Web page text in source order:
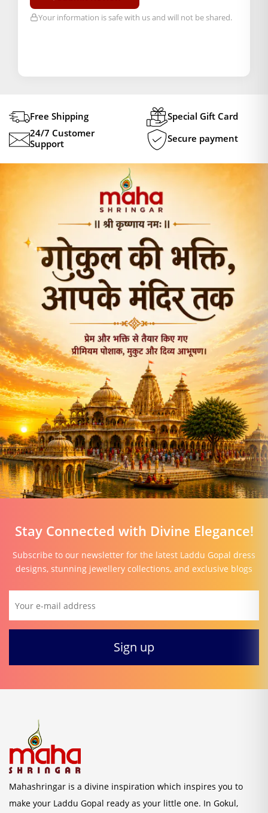
Your information is safe with us and will not be shared.
Free Shipping
Special Gift Card
24/7 Customer
Support
Secure payment
Stay Connected with Divine Elegance!
Subscribe to our newsletter for the latest Laddu Gopal dress
designs, stunning jewellery collections, and exclusive blogs
Mahashringar is a divine inspiration which inspires you to
make your Laddu Gopal ready as your little one. In Gokul,